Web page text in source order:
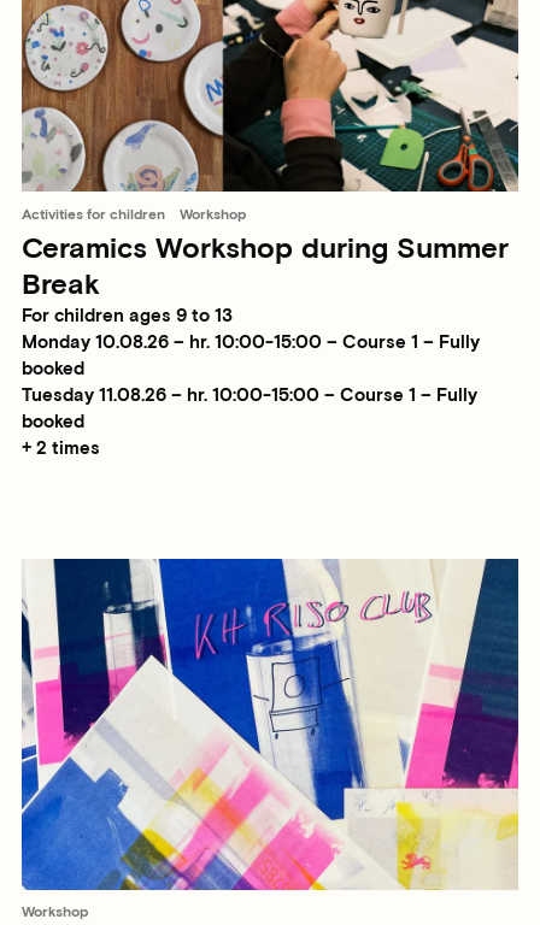
Activities for children Workshop
Ceramics Workshop during Summer
Break
For children ages 9 to 13
Monday 10.08.26 – hr. 10:00-15:00 – Course 1 – Fully
booked
Tuesday 11.08.26 – hr. 10:00-15:00 – Course 1 – Fully
booked
+ 2 times
Workshop